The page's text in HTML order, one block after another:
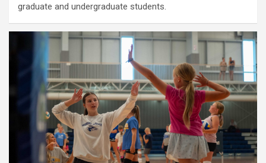
graduate and undergraduate students.